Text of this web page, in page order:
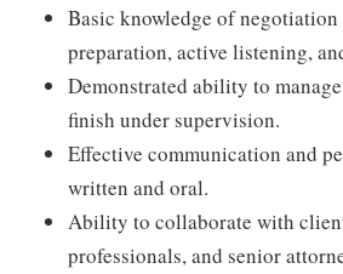
Basic knowledge of
preparation, active listening,
Demonstrated ability to
finish under supervision.
Effective communication and
written and oral.
Ability to collaborate with
professionals, and senior